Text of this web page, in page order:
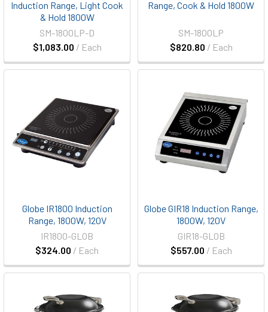
Induction Range, Light Cook
& Hold 1800W
$1,083.00 / Each
SM-1800LP-D
Range, Cook & Hold 1800W
$820.80 / Each
SM-1800LP
Globe IR1800 Induction
Range, 1800W, 120V
$324.00 / Each
IR1800-GLOB
Globe GIR18 Induction Range,
1800W, 120V
$557.00 / Each
GIR18-GLOB